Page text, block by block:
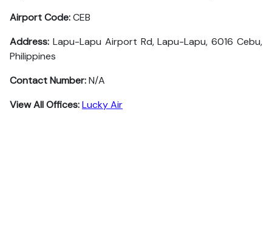
Airport Code:CEB
Address: Lapu-Lapu Airport Rd, Lapu-Lapu, 6016 Cebu,
Philippines
Contact Number:N/A
View All Offices:Lucky Air